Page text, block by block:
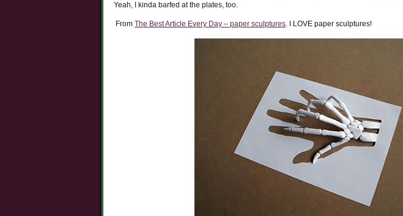
Yeah, I kinda barfed at the plates, too.
From The Best Article Every Day – paper sculptures. I LOVE paper sculptures!